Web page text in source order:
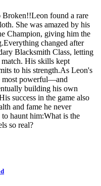
found a rare
She was amazed by his
Champion, giving him the
changed after
Blacksmith Class, letting
match. His skills kept
to his strength.As Leon's
most powerful—and
building his own
success in the game also
and fame he never
haunt him:What is the
so real?